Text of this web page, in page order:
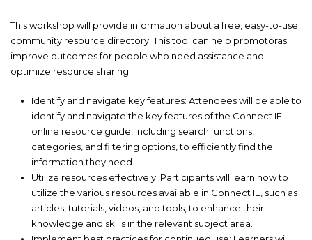
This workshop will provide information about a free, easy-to-use
community resource directory. This tool can help promotoras
improve outcomes for people who need assistance and
optimize resource sharing.
Identify and navigate key features: Attendees will be able to
identify and navigate the key features of the Connect IE
online resource guide, including search functions,
categories, and filtering options, to efficiently find the
information they need.
Utilize resources effectively: Participants will learn how to
utilize the various resources available in Connect IE, such as
articles, tutorials, videos, and tools, to enhance their
knowledge and skills in the relevant subject area.